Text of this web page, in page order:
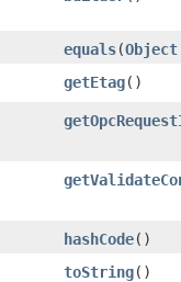
equals​(Object
getEtag()
hashCode()
toString()